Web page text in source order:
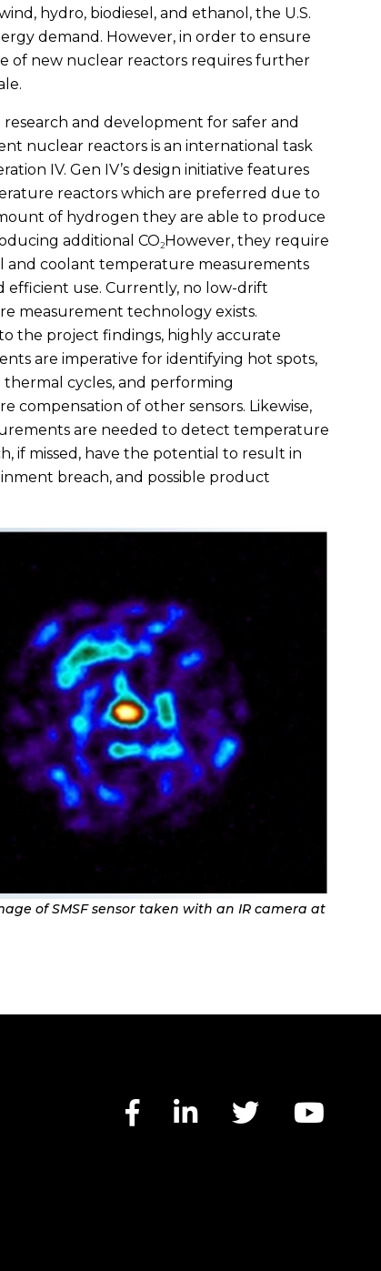
hydro, biodiesel, and ethanol, the U.S.
demand. However, in order to ensure
of new nuclear reactors requires further
and development for safer and
nuclear reactors is an international task
IV. Gen IV’s design initiative features
reactors which are preferred due to
of hydrogen they are able to produce
additional CO2However, they require
and coolant temperature measurements
efficient use. Currently, no low-drift
measurement technology exists.
the project findings, highly accurate
are imperative for identifying hot spots,
cycles, and performing
compensation of other sensors. Likewise,
are needed to detect temperature
if missed, have the potential to result in
breach, and possible product
of SMSF sensor taken with an IR camera at
Facebook link
LinkedIn
Twitter